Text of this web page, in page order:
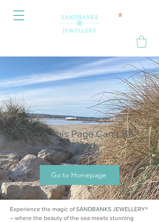
Oops, this Page Can’t Be
Located.
Go to Homepage
Experience the magic of SANDBANKS JEWELLERY®
– where the beauty of the sea meets stunning